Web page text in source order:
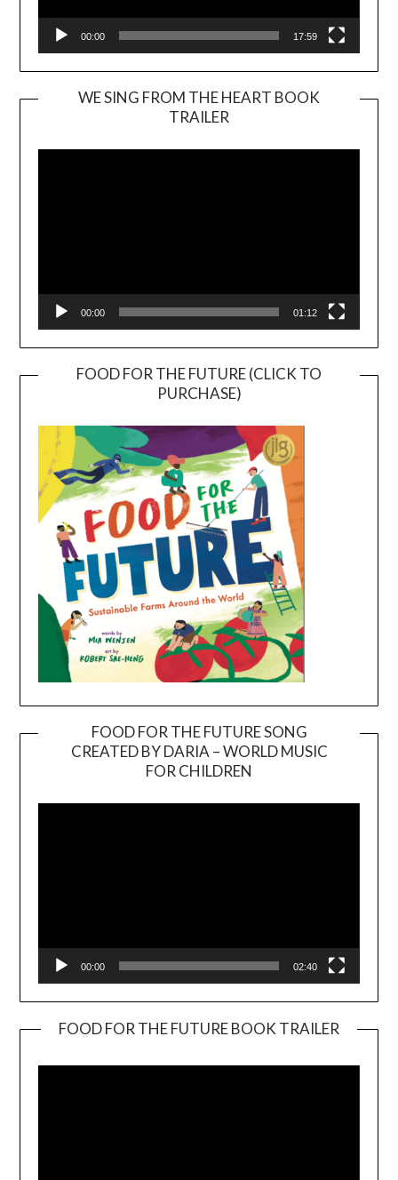
00:00 17:59
WE SING FROM THE HEART BOOK
TRAILER
Player
00:00 01:12
FOOD FOR THE FUTURE (CLICK TO
PURCHASE)
FOOD FOR THE FUTURE SONG
CREATED BY DARIA – WORLD MUSIC
FOR CHILDREN
00:00 02:40
FOOD FOR THE FUTURE BOOK TRAILER